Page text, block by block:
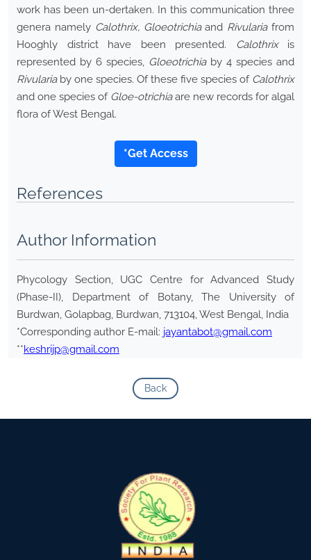
work has been un-dertaken. In this communication three
genera namely Calothrix, Gloeotrichiaand Rivulariafrom
Hooghly district have been presented. Calothrixis
represented by 6 species, Gloeotrichiaby 4 species and
Rivulariaby one species. Of these five species of Calothrix
and one species of Gloe-otrichiaare new records for algal
flora of West Bengal.
*Get Access
References
Author Information
Phycology Section, UGC Centre for Advanced Study
(Phase-II), Department of Botany, The University of
Burdwan, Golapbag, Burdwan, 713104, West Bengal, India
*Corresponding author E-mail: jayantabot@gmail.com
**keshrijp@gmail.com
Back